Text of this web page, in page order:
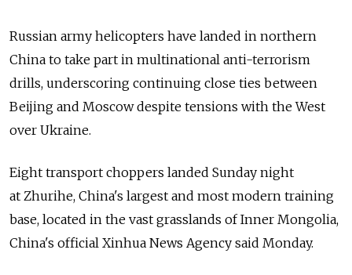
Russian army helicopters have landed in northern
China to take part in multinational anti-terrorism
drills, underscoring continuing close ties between
Beijing and Moscow despite tensions with the West
over Ukraine.
Eight transport choppers landed Sunday night
at Zhurihe, China's largest and most modern training
base, located in the vast grasslands of Inner Mongolia,
China's official Xinhua News Agency said Monday.